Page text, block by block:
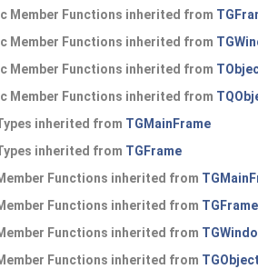
Member Functions inherited from
Member Functions inherited from
Member Functions inherited from
Member Functions inherited from
inherited from TGMainFrame
inherited from TGFrame
Functions inherited from
Functions inherited from TGFrame
Functions inherited from
Functions inherited from